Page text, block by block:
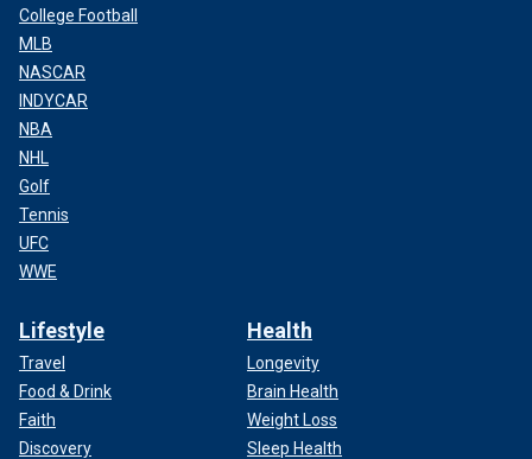
College Football
MLB
NASCAR
INDYCAR
NBA
NHL
Golf
Tennis
UFC
WWE
Lifestyle
Travel
Food & Drink
Faith
Discovery
Health
Longevity
Brain Health
Weight Loss
Sleep Health